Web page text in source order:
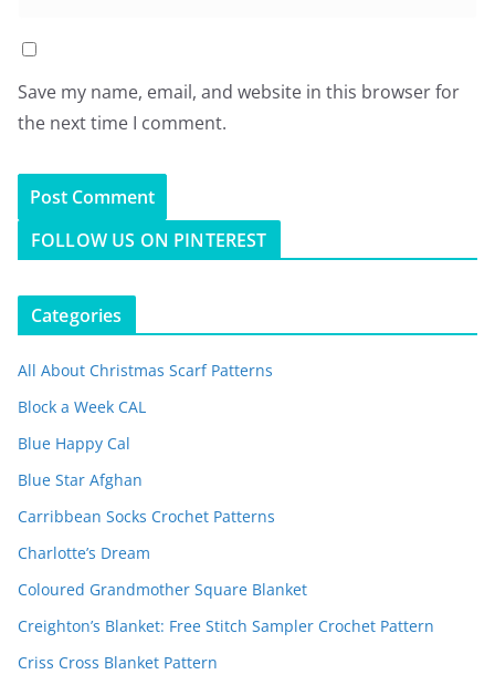
Save my name, email, and website in this browser for
the next time I comment.
FOLLOW US ON PINTEREST
Categories
All About Christmas Scarf Patterns
Block a Week CAL
Blue Happy Cal
Blue Star Afghan
Carribbean Socks Crochet Patterns
Charlotte’s Dream
Coloured Grandmother Square Blanket
Creighton’s Blanket: Free Stitch Sampler Crochet Pattern
Criss Cross Blanket Pattern